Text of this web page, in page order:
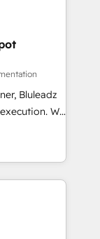
Bluleadz
We
leadership
to stop